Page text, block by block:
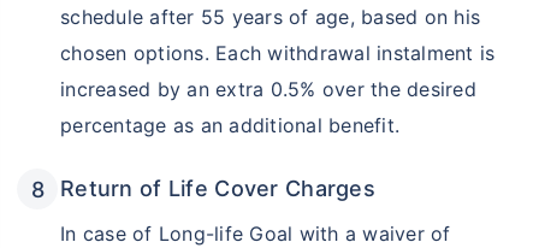
schedule after 55 years of age, based on his
chosen options. Each withdrawal instalment is
increased by an extra 0.5% over the desired
percentage as an additional benefit.
Return of Life Cover Charges
In case of Long-life Goal with a waiver of